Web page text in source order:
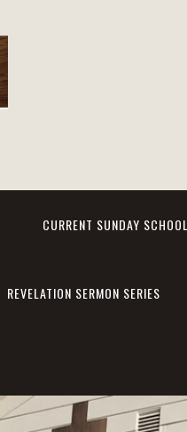
CURRENT SUNDAY
REVELATION SERMON SERIES